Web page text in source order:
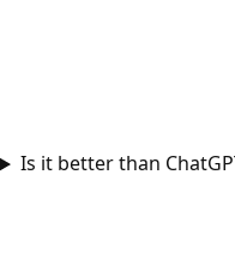
Is it better than